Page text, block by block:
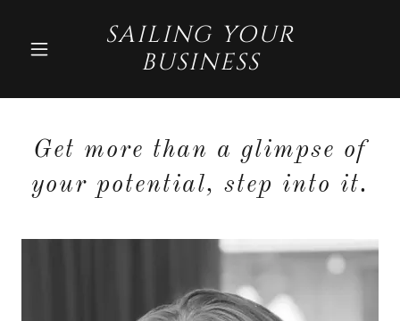
SAILING YOUR
BUSINESS
Get more than a glimpse of
your potential, step into it.